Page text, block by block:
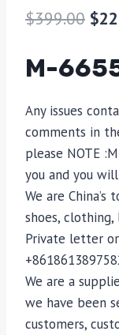
$399.00 $
M-
Any issues
comments in
please NOTE
you and you
We are
shoes, clothing,
Private letter
We are a
we have been
customers,